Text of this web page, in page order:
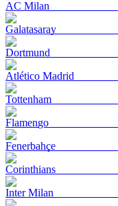
AC Milan
Galatasaray
Dortmund
Atlético Madrid
Tottenham
Flamengo
Fenerbahçe
Corinthians
Inter Milan